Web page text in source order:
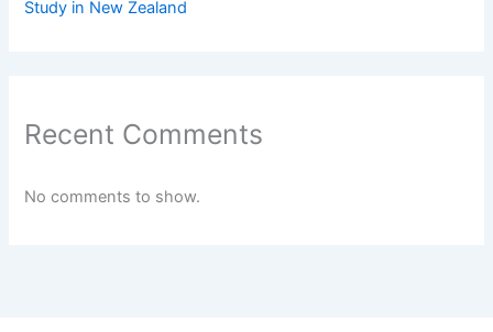
Study in New Zealand
Recent Comments
No comments to show.